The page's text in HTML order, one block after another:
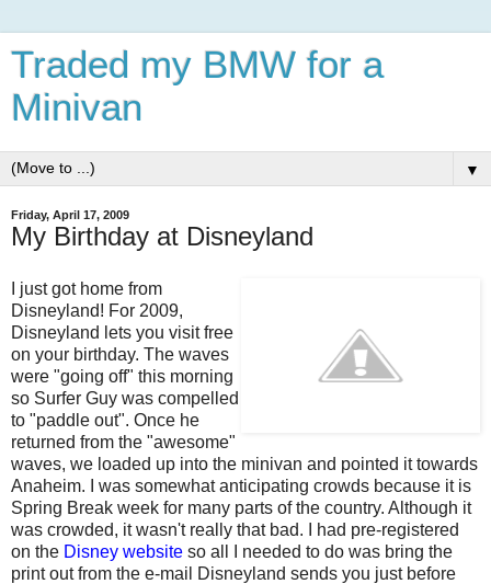
Traded my BMW for a
Minivan
▼
Friday, April 17, 2009
My Birthday at Disneyland
I just got home from
Disneyland! For 2009,
Disneyland lets you visit free
on your birthday. The waves
were "going off" this morning
so Surfer Guy was compelled
to "paddle out". Once he
returned from the "awesome"
waves, we loaded up into the minivan and pointed it towards
Anaheim. I was somewhat anticipating crowds because it is
Spring Break week for many parts of the country. Although it
was crowded, it wasn't really that bad. I had pre-registered
on the Disney website so all I needed to do was bring the
print out from the e-mail Disneyland sends you just before